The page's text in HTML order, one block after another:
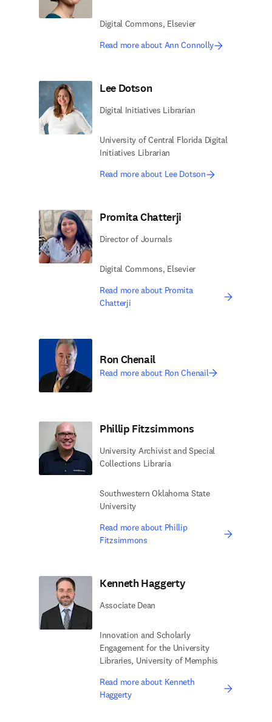
Digital Commons, Elsevier
Read more about Ann Connolly
Lee Dotson
Digital Initiatives Librarian
University of Central Florida​ Digital
Initiatives Librarian
Read more about Lee Dotson
Promita Chatterji
Director of Journals
Digital Commons, Elsevier
Read more about Promita
Chatterji
Ron Chenail
Read more about Ron Chenail
Phillip Fitzsimmons
University Archivist and Special
Collections Libraria
Southwestern Oklahoma State
University
Read more about Phillip
Fitzsimmons
Kenneth Haggerty
Associate Dean
Innovation and Scholarly
Engagement for the University
Libraries, University of Memphis
Read more about Kenneth
Haggerty